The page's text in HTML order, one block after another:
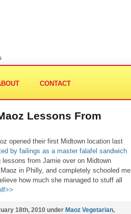
CONTACT
Lessons From
opened their first Midtown location last
by failings as a master falafel sandwich
from Jamie over on Midtown
in Philly, and completely schooled me
how much she managed to stuff all
18th, 2010 under Maoz Vegetarian,